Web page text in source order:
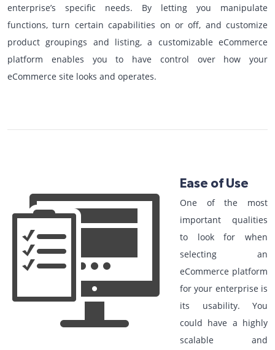
enterprise’s specific needs. By letting you manipulate
functions, turn certain capabilities on or off, and customize
product groupings and listing, a customizable eCommerce
platform enables you to have control over how your
eCommerce site looks and operates.
Ease of Use
One of the most
important qualities
to look for when
selecting an
eCommerce platform
for your enterprise is
its usability. You
could have a highly
scalable and